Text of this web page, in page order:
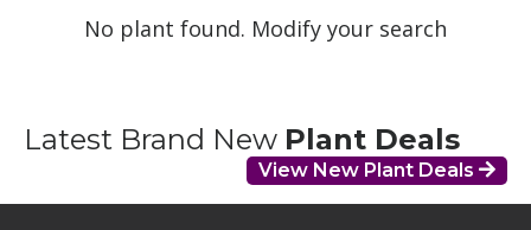
No plant found. Modify your search
Latest Brand New Plant Deals
View New Plant Deals